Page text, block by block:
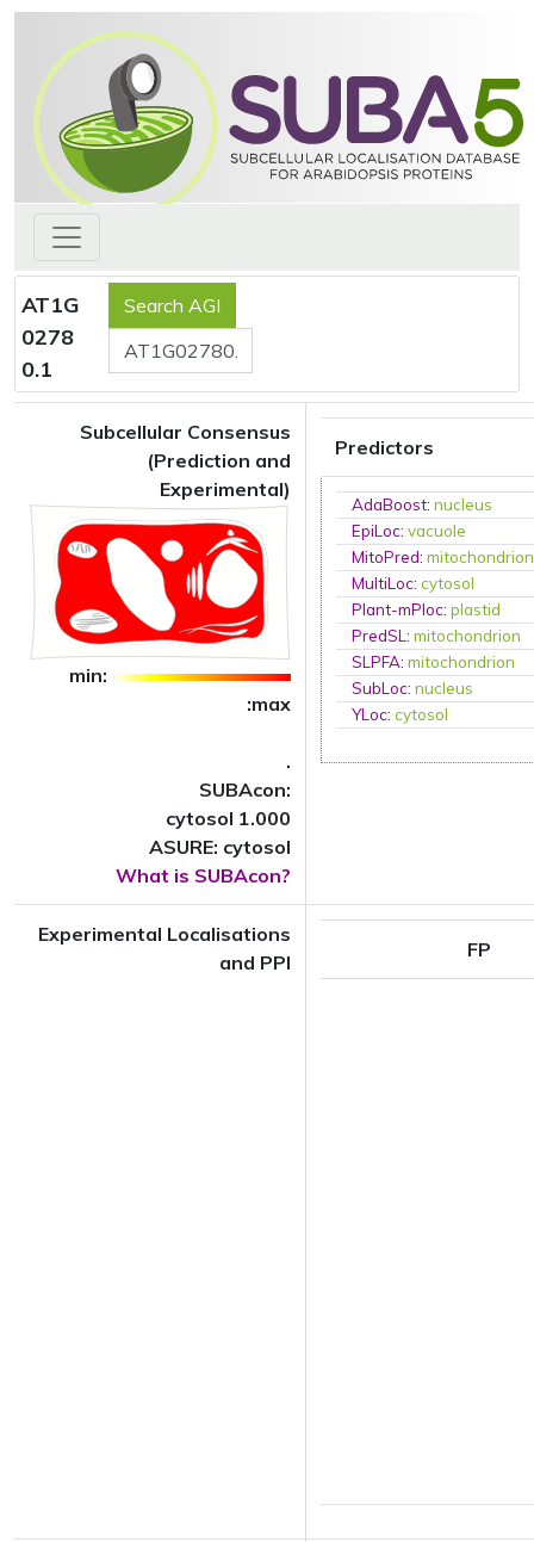
AT1G
0278
0.1
Subcellular Consensus
(Prediction and
Experimental)
min:
:max
.
SUBAcon:
cytosol 1.000
ASURE: cytosol
What is SUBAcon?
Predictors
AdaBoost:nucleus
EpiLoc:vacuole
MitoPred:mitochondrion
MultiLoc:cytosol
Plant-mPloc:plastid
PredSL:mitochondrion
SLPFA:mitochondrion
SubLoc:nucleus
YLoc:cytosol
Experimental Localisations
and PPI
FP